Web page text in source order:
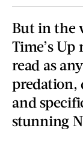
But in the
Time’s Up
read as
predation,
and
stunning